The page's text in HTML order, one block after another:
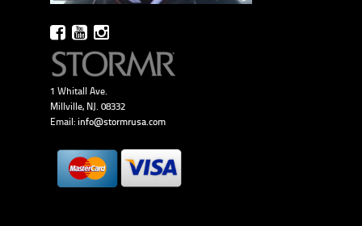
1 Whitall Ave.
Millville, NJ. 08332
Email: info@stormrusa.com